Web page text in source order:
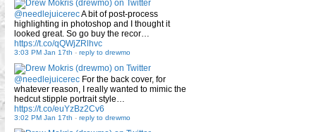
@needlejuicerecA bit of post-process
highlighting in photoshop and I thought it
looked great. So go buy the recor…
https://t.co/qQWjZRlhvc
3:03 PM Jan 17th - reply to drewmo
@needlejuicerec For the back cover, for
whatever reason, I really wanted to mimic the
hedcut stipple portrait style…
https://t.co/euYzBz2Cv6
3:02 PM Jan 17th - reply to drewmo